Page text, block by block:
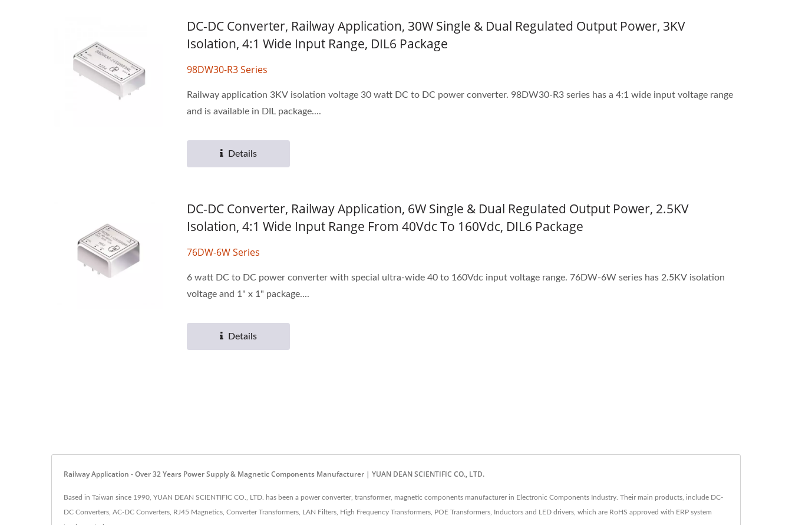
DC-DC Converter, Railway Application, 30W Single & Dual Regulated Output Power, 3KV
Isolation, 4:1 Wide Input Range, DIL6 Package
98DW30-R3 Series
Railway application 3KV isolation voltage 30 watt DC to DC power converter. 98DW30-R3 series has a 4:1 wide input voltage range
and is available in DIL package....
Details
DC-DC Converter, Railway Application, 6W Single & Dual Regulated Output Power, 2.5KV
Isolation, 4:1 Wide Input Range From 40Vdc To 160Vdc, DIL6 Package
76DW-6W Series
6 watt DC to DC power converter with special ultra-wide 40 to 160Vdc input voltage range. 76DW-6W series has 2.5KV isolation
voltage and 1" x 1" package....
Details
Railway Application - Over 32 Years Power Supply & Magnetic Components Manufacturer | YUAN DEAN SCIENTIFIC CO., LTD.
Based in Taiwan since 1990, YUAN DEAN SCIENTIFIC CO., LTD. has been a power converter, transformer, magnetic components manufacturer in Electronic Components Industry. Their main products, include DC-
DC Converters, AC-DC Converters, RJ45 Magnetics, Converter Transformers, LAN Filters, High Frequency Transformers, POE Transformers, Inductors and LED drivers, which are RoHS approved with ERP system